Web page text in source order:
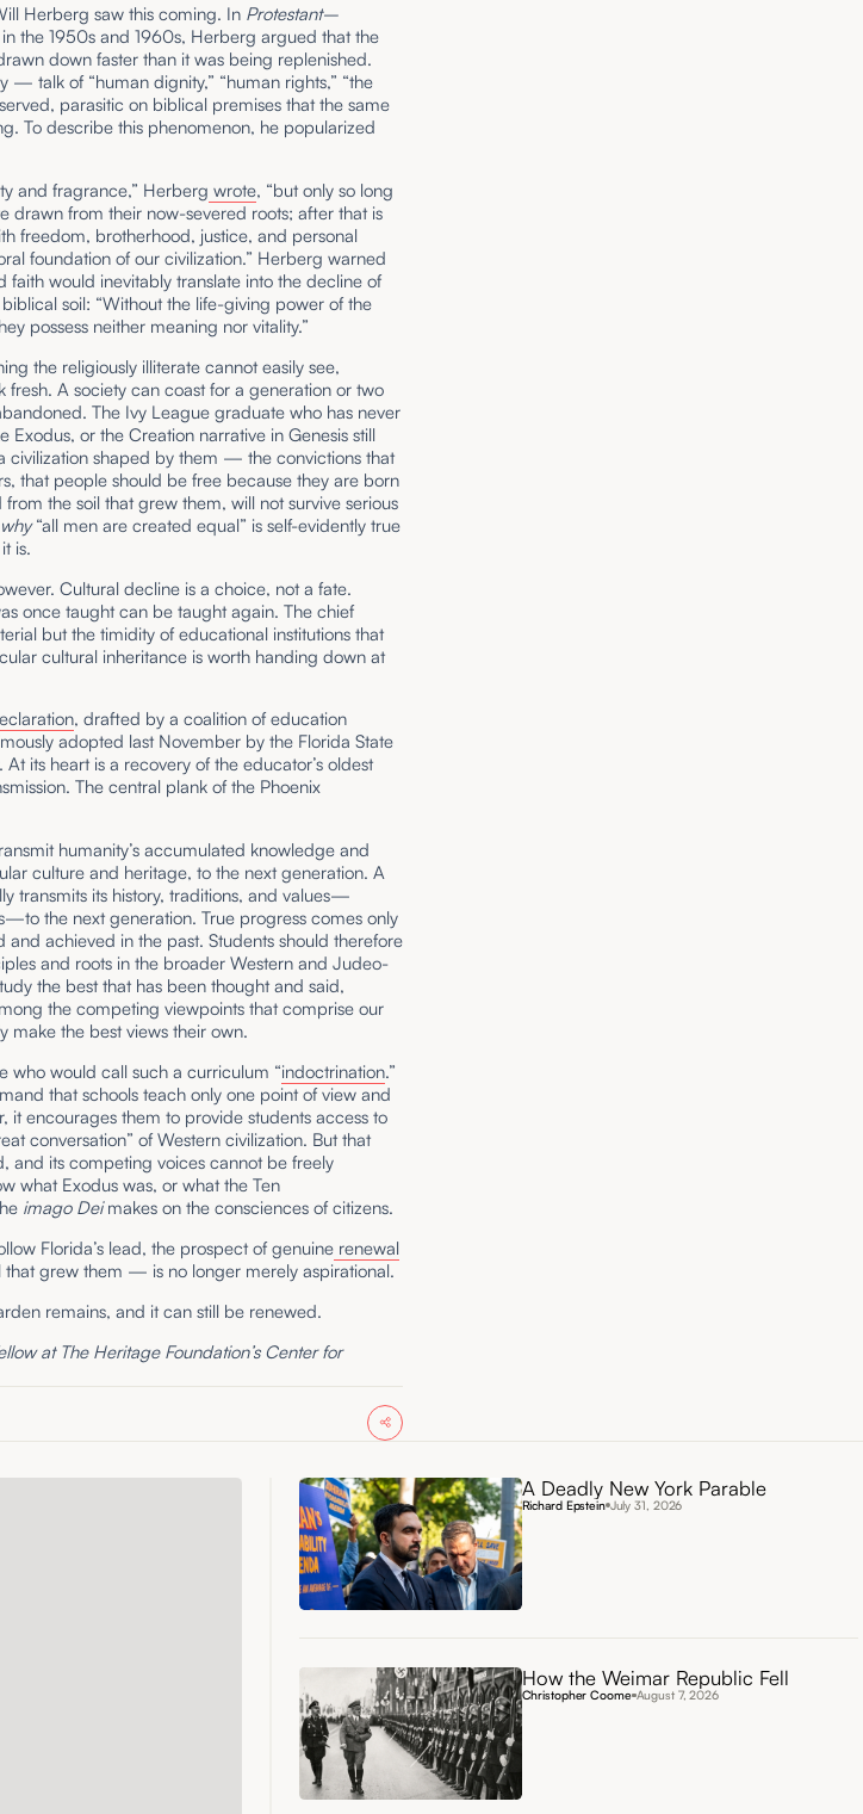
Herberg saw this coming. In Protestant–
the 1950s and 1960s, Herberg argued that the
down faster than it was being replenished.
— talk of “human dignity,” “human rights,” “the
parasitic on biblical premises that the same
To describe this phenomenon, he popularized
and fragrance,” Herberg wrote, “but only so long
drawn from their now-severed roots; after that is
freedom, brotherhood, justice, and personal
foundation of our civilization.” Herberg warned
would inevitably translate into the decline of
soil: “Without the life-giving power of the
possess neither meaning nor vitality.”
the religiously illiterate cannot easily see,
fresh. A society can coast for a generation or two
The Ivy League graduate who has never
or the Creation narrative in Genesis still
civilization shaped by them — the convictions that
that people should be free because they are born
the soil that grew them, will not survive serious
why“all men are created equal” is self-evidently true
is.
Cultural decline is a choice, not a fate.
once taught can be taught again. The chief
but the timidity of educational institutions that
cultural inheritance is worth handing down at
, drafted by a coalition of education
adopted last November by the Florida State
its heart is a recovery of the educator’s oldest
The central plank of the Phoenix
humanity’s accumulated knowledge and
culture and heritage, to the next generation. A
transmits its history, traditions, and values—
the next generation. True progress comes only
achieved in the past. Students should therefore
and roots in the broader Western and Judeo-
the best that has been thought and said,
the competing viewpoints that comprise our
make the best views their own.
who would call such a curriculum “indoctrination.”
that schools teach only one point of view and
it encourages them to provide students access to
conversation” of Western civilization. But that
and its competing voices cannot be freely
what Exodus was, or what the Ten
imago Deimakes on the consciences of citizens.
Florida’s lead, the prospect of genuine renewal
grew them — is no longer merely aspirational.
remains, and it can still be renewed.
at The Heritage Foundation’s Center for
A Deadly New York Parable
Richard Epstein July 31, 2026
How the Weimar Republic Fell
Christopher Coome August 7, 2026